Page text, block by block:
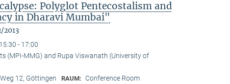
Polyglot Pentecostalism and
in Dharavi Mumbai"
2013
15:30 - 17:00
(MPI-MMG) and Rupa Viswanath (University of
12, Göttingen RAUM: Conference Room